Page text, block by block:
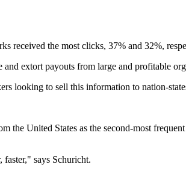
received the most clicks, 37% and 32%,
extort payouts from large and profitable
looking to sell this information to nation-
United States as the second-most
faster," says Schuricht.